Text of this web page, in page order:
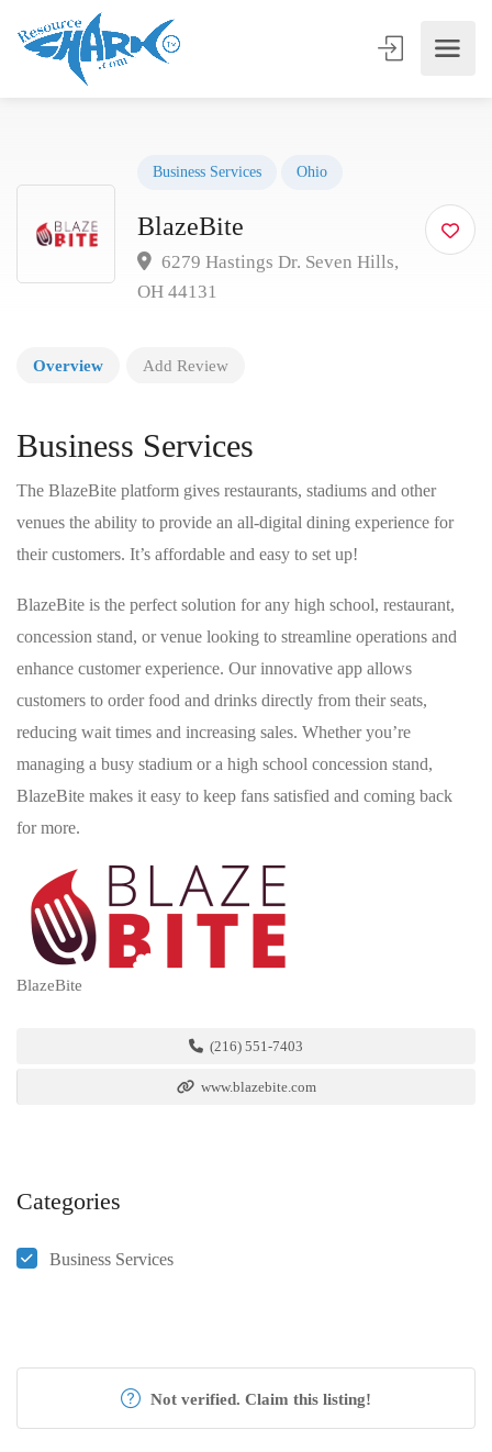
Business Services Ohio
BlazeBite
6279 Hastings Dr. Seven Hills,
OH 44131
Overview Add Review
Business Services
The BlazeBite platform gives restaurants, stadiums and other
venues the ability to provide an all-digital dining experience for
their customers. It’s affordable and easy to set up!
BlazeBite is the perfect solution for any high school, restaurant,
concession stand, or venue looking to streamline operations and
enhance customer experience. Our innovative app allows
customers to order food and drinks directly from their seats,
reducing wait times and increasing sales. Whether you’re
managing a busy stadium or a high school concession stand,
BlazeBite makes it easy to keep fans satisfied and coming back
for more.
BlazeBite
(216) 551-7403
www.blazebite.com
Categories
Business Services
Not verified. Claim this listing!